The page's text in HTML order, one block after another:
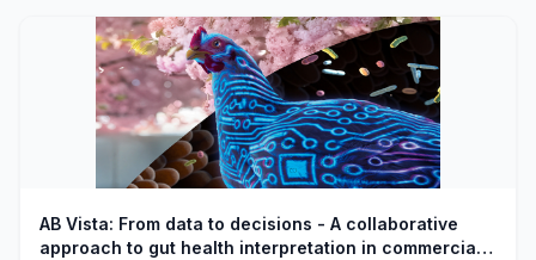
AB Vista: From data to decisions - A collaborative
approach to gut health interpretation in commercial